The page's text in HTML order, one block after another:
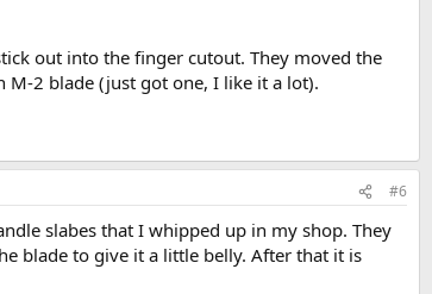
out into the finger cutout. They moved the
M-2 blade (just got one, I like it a lot).
#6
slabes that I whipped up in my shop. They
blade to give it a little belly. After that it is